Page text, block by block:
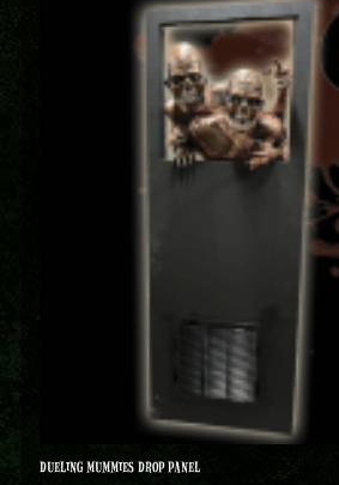
DUELING MUMMIES DROP PANEL